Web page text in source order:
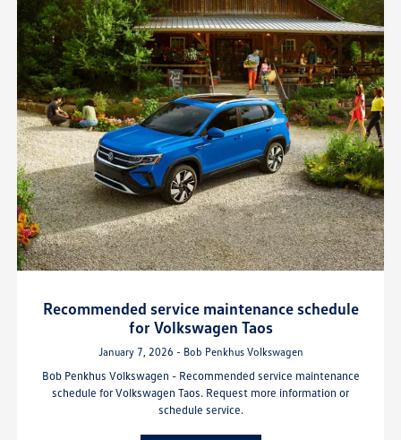
Recommended service maintenance schedule
for Volkswagen Taos
January 7, 2026 - Bob Penkhus Volkswagen
Bob Penkhus Volkswagen - Recommended service maintenance
schedule for Volkswagen Taos. Request more information or
schedule service.